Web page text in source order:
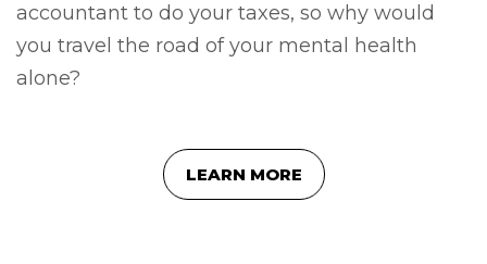
accountant to do your taxes, so why would
you travel the road of your mental health
alone?
LEARN MORE